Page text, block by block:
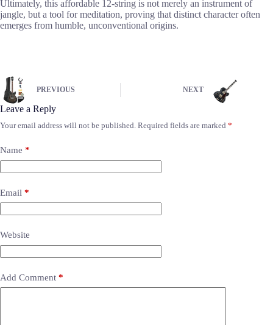
Ultimately, this affordable 12-string is not merely an instrument of
jangle, but a tool for meditation, proving that distinct character often
emerges from humble, unconventional origins.
PREVIOUS NEXT
Leave a Reply
Your email address will not be published. Required fields are marked *
Name *
Email *
Website
Add Comment *